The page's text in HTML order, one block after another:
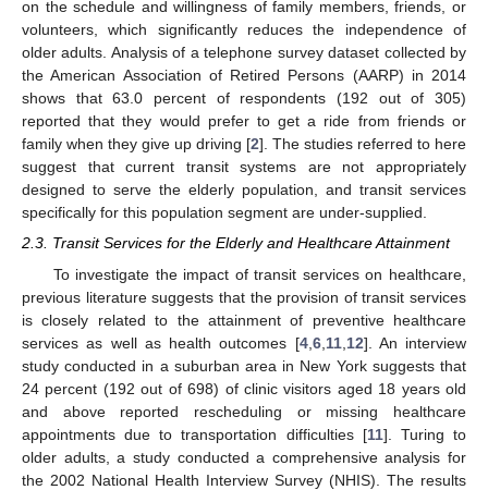
on the schedule and willingness of family members, friends, or
volunteers, which significantly reduces the independence of
older adults. Analysis of a telephone survey dataset collected by
the American Association of Retired Persons (AARP) in 2014
shows that 63.0 percent of respondents (192 out of 305)
reported that they would prefer to get a ride from friends or
family when they give up driving [2]. The studies referred to here
suggest that current transit systems are not appropriately
designed to serve the elderly population, and transit services
specifically for this population segment are under-supplied.
2.3. Transit Services for the Elderly and Healthcare Attainment
To investigate the impact of transit services on healthcare,
previous literature suggests that the provision of transit services
is closely related to the attainment of preventive healthcare
services as well as health outcomes [4, 6, 11, 12]. An interview
study conducted in a suburban area in New York suggests that
24 percent (192 out of 698) of clinic visitors aged 18 years old
and above reported rescheduling or missing healthcare
appointments due to transportation difficulties [11]. Turing to
older adults, a study conducted a comprehensive analysis for
the 2002 National Health Interview Survey (NHIS). The results